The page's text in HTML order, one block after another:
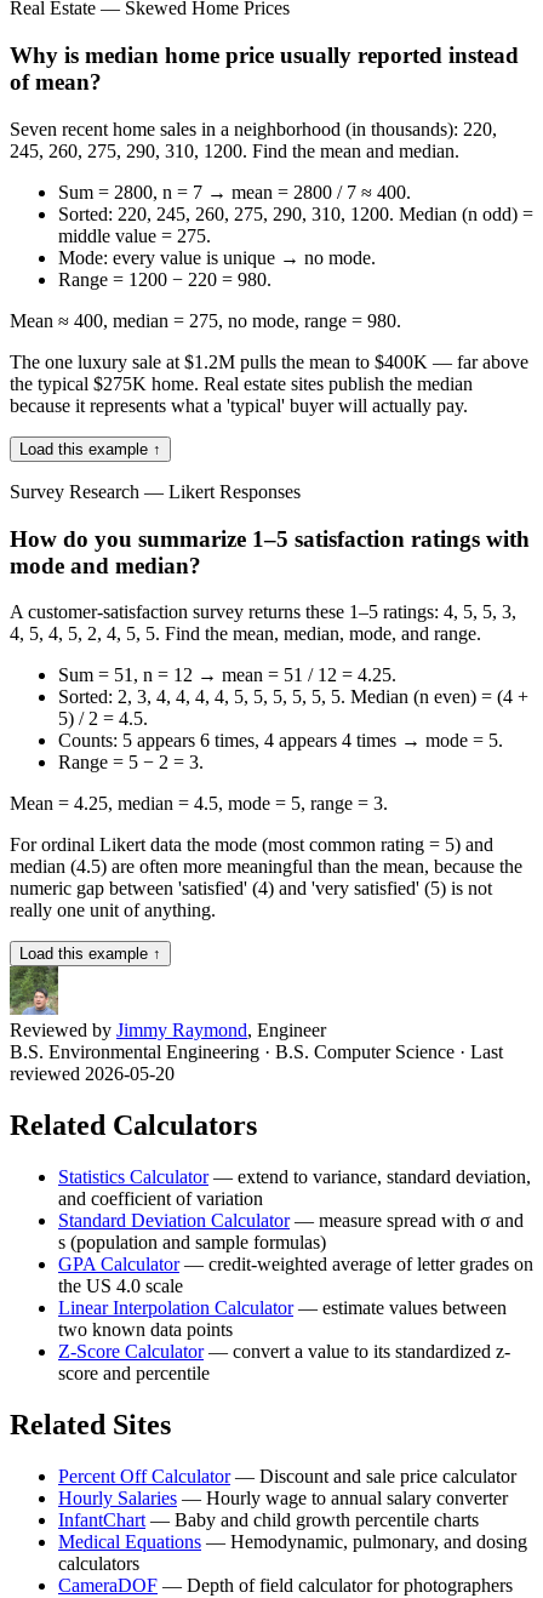
Real Estate — Skewed Home Prices
Why is median home price usually reported instead
of mean?
Seven recent home sales in a neighborhood (in thousands): 220,
245, 260, 275, 290, 310, 1200. Find the mean and median.
Sum = 2800, n = 7 → mean = 2800 / 7 ≈ 400.
Sorted: 220, 245, 260, 275, 290, 310, 1200. Median (n odd) =
middle value = 275.
Mode: every value is unique → no mode.
Range = 1200 − 220 = 980.
Mean ≈ 400, median = 275, no mode, range = 980.
The one luxury sale at $1.2M pulls the mean to $400K — far above
the typical $275K home. Real estate sites publish the median
because it represents what a 'typical' buyer will actually pay.
Load this example ↑
Survey Research — Likert Responses
How do you summarize 1–5 satisfaction ratings with
mode and median?
A customer-satisfaction survey returns these 1–5 ratings: 4, 5, 5, 3,
4, 5, 4, 5, 2, 4, 5, 5. Find the mean, median, mode, and range.
Sum = 51, n = 12 → mean = 51 / 12 = 4.25.
Sorted: 2, 3, 4, 4, 4, 4, 5, 5, 5, 5, 5, 5. Median (n even) = (4 +
5) / 2 = 4.5.
Counts: 5 appears 6 times, 4 appears 4 times → mode = 5.
Range = 5 − 2 = 3.
Mean = 4.25, median = 4.5, mode = 5, range = 3.
For ordinal Likert data the mode (most common rating = 5) and
median (4.5) are often more meaningful than the mean, because the
numeric gap between 'satisfied' (4) and 'very satisfied' (5) is not
really one unit of anything.
Load this example ↑
Reviewed by Jimmy Raymond, Engineer
B.S. Environmental Engineering · B.S. Computer Science · Last
reviewed 2026-05-20
Related Calculators
Statistics Calculator— extend to variance, standard deviation,
and coefficient of variation
Standard Deviation Calculator— measure spread with σ and
s (population and sample formulas)
GPA Calculator— credit-weighted average of letter grades on
the US 4.0 scale
Linear Interpolation Calculator— estimate values between
two known data points
Z-Score Calculator— convert a value to its standardized z-
score and percentile
Related Sites
Percent Off Calculator— Discount and sale price calculator
Hourly Salaries — Hourly wage to annual salary converter
InfantChart — Baby and child growth percentile charts
Medical Equations — Hemodynamic, pulmonary, and dosing
calculators
CameraDOF — Depth of field calculator for photographers